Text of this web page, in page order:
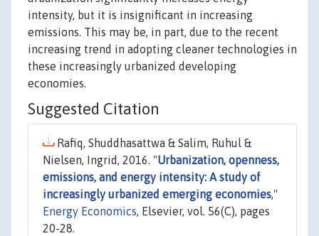
intensity, but it is insignificant in increasing
emissions. This may be, in part, due to the recent
increasing trend in adopting cleaner technologies in
these increasingly urbanized developing
economies.
Suggested Citation
Rafiq, Shuddhasattwa & Salim, Ruhul &
Nielsen, Ingrid, 2016. "Urbanization, openness,
emissions, and energy intensity: A study of
increasingly urbanized emerging economies,"
Energy Economics, Elsevier, vol. 56(C), pages
20-28.